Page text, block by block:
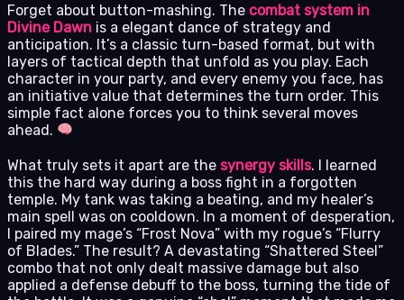
Forget about button-mashing. The combat system in
Divine Dawn is a elegant dance of strategy and
anticipation. It’s a classic turn-based format, but with
layers of tactical depth that unfold as you play. Each
character in your party, and every enemy you face, has
an initiative value that determines the turn order. This
simple fact alone forces you to think several moves
ahead.
What truly sets it apart are the synergy skills. I learned
this the hard way during a boss fight in a forgotten
temple. My tank was taking a beating, and my healer’s
main spell was on cooldown. In a moment of desperation,
I paired my mage’s “Frost Nova” with my rogue’s “Flurry
of Blades.” The result? A devastating “Shattered Steel”
combo that not only dealt massive damage but also
applied a defense debuff to the boss, turning the tide of